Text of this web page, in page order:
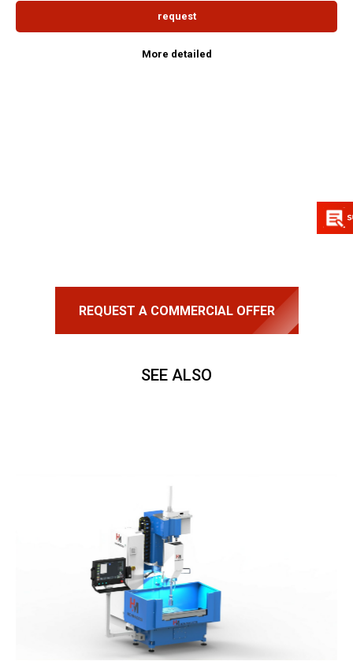
request
More detailed
REQUEST A COMMERCIAL OFFER
SEE ALSO